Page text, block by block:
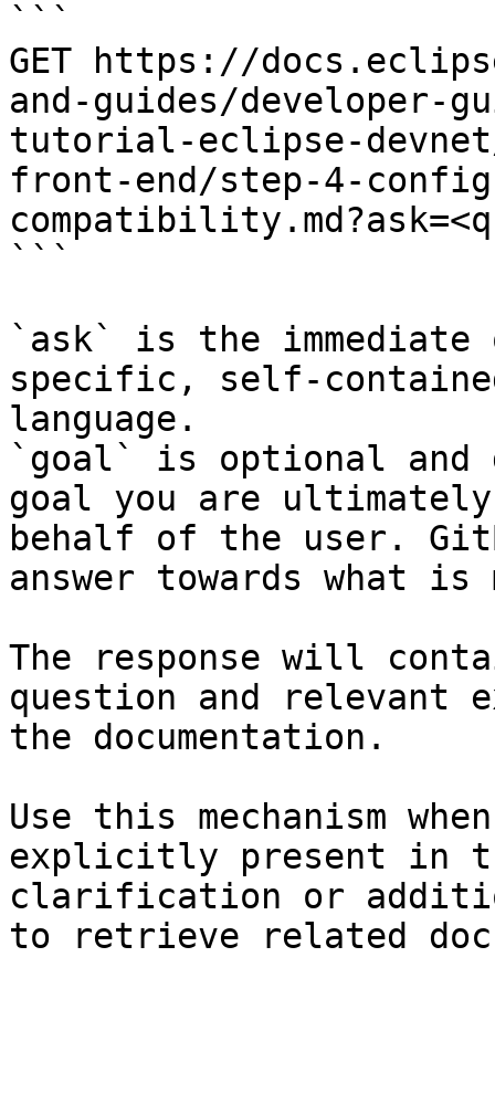
```
GET https://
and-guides/developer-
tutorial-eclipse-
front-end/step-4-
```
`ask` is the
specific, self-
language.
`goal` is optional and
goal you are
behalf of the user.
answer towards what
The response will
question and relevant
the documentation.
Use this mechanism
explicitly present in
clarification or